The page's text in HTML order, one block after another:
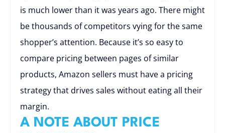
is much lower than it was years ago. There might
be thousands of competitors vying for the same
shopper’s attention. Because it’s so easy to
compare pricing between pages of similar
products, Amazon sellers must have a pricing
strategy that drives sales without eating all their
margin.
A NOTE ABOUT PRICE